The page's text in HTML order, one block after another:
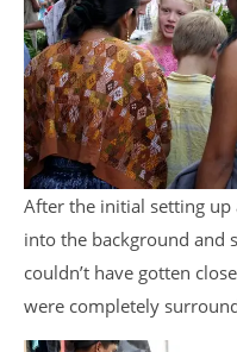
After the initial setting up
into the background and
couldn’t have gotten
were completely